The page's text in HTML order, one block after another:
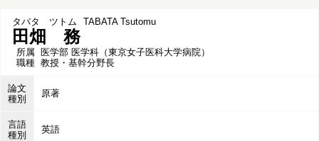
タバタ ツトム TABATA Tsutomu
田畑 務
所属 医学部 医学科（東京女子医科大学病院）
職種 教授・基幹分野長
論文
種別
原著
言語
種別
英語